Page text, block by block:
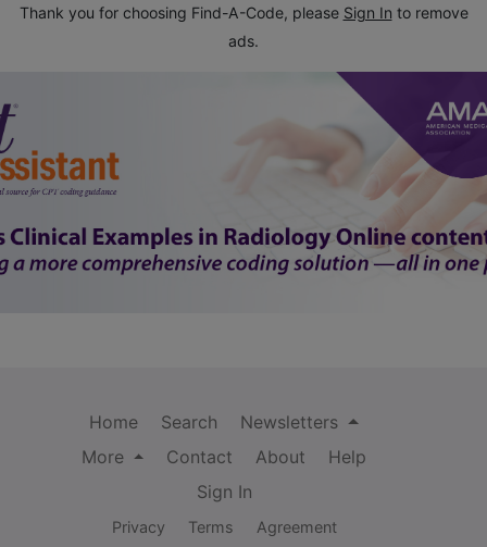
Thank you for choosing Find-A-Code, please Sign In to remove
ads.
Home Search
Newsletters
More
Contact About
Help
Sign In
Privacy Terms Agreement